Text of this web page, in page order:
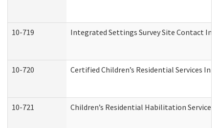
10-719 Integrated Settings Survey Site Contact
10-720 Certified Children’s Residential Services
10-721 Children’s Residential Habilitation